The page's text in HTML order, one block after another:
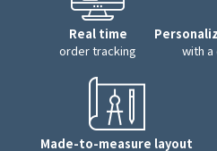
Real time
order tracking
with
Made-to-measure layout